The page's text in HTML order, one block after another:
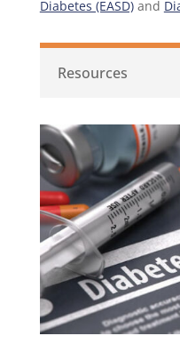
Diabetes (EASD) and
Resources